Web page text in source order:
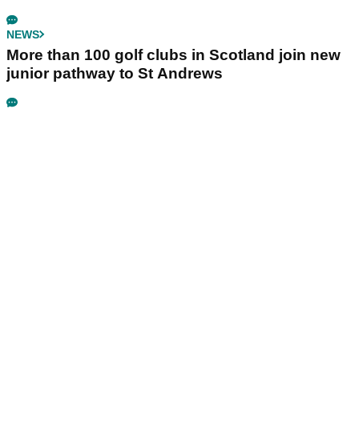
NEWS
More than 100 golf clubs in Scotland join new
junior pathway to St Andrews